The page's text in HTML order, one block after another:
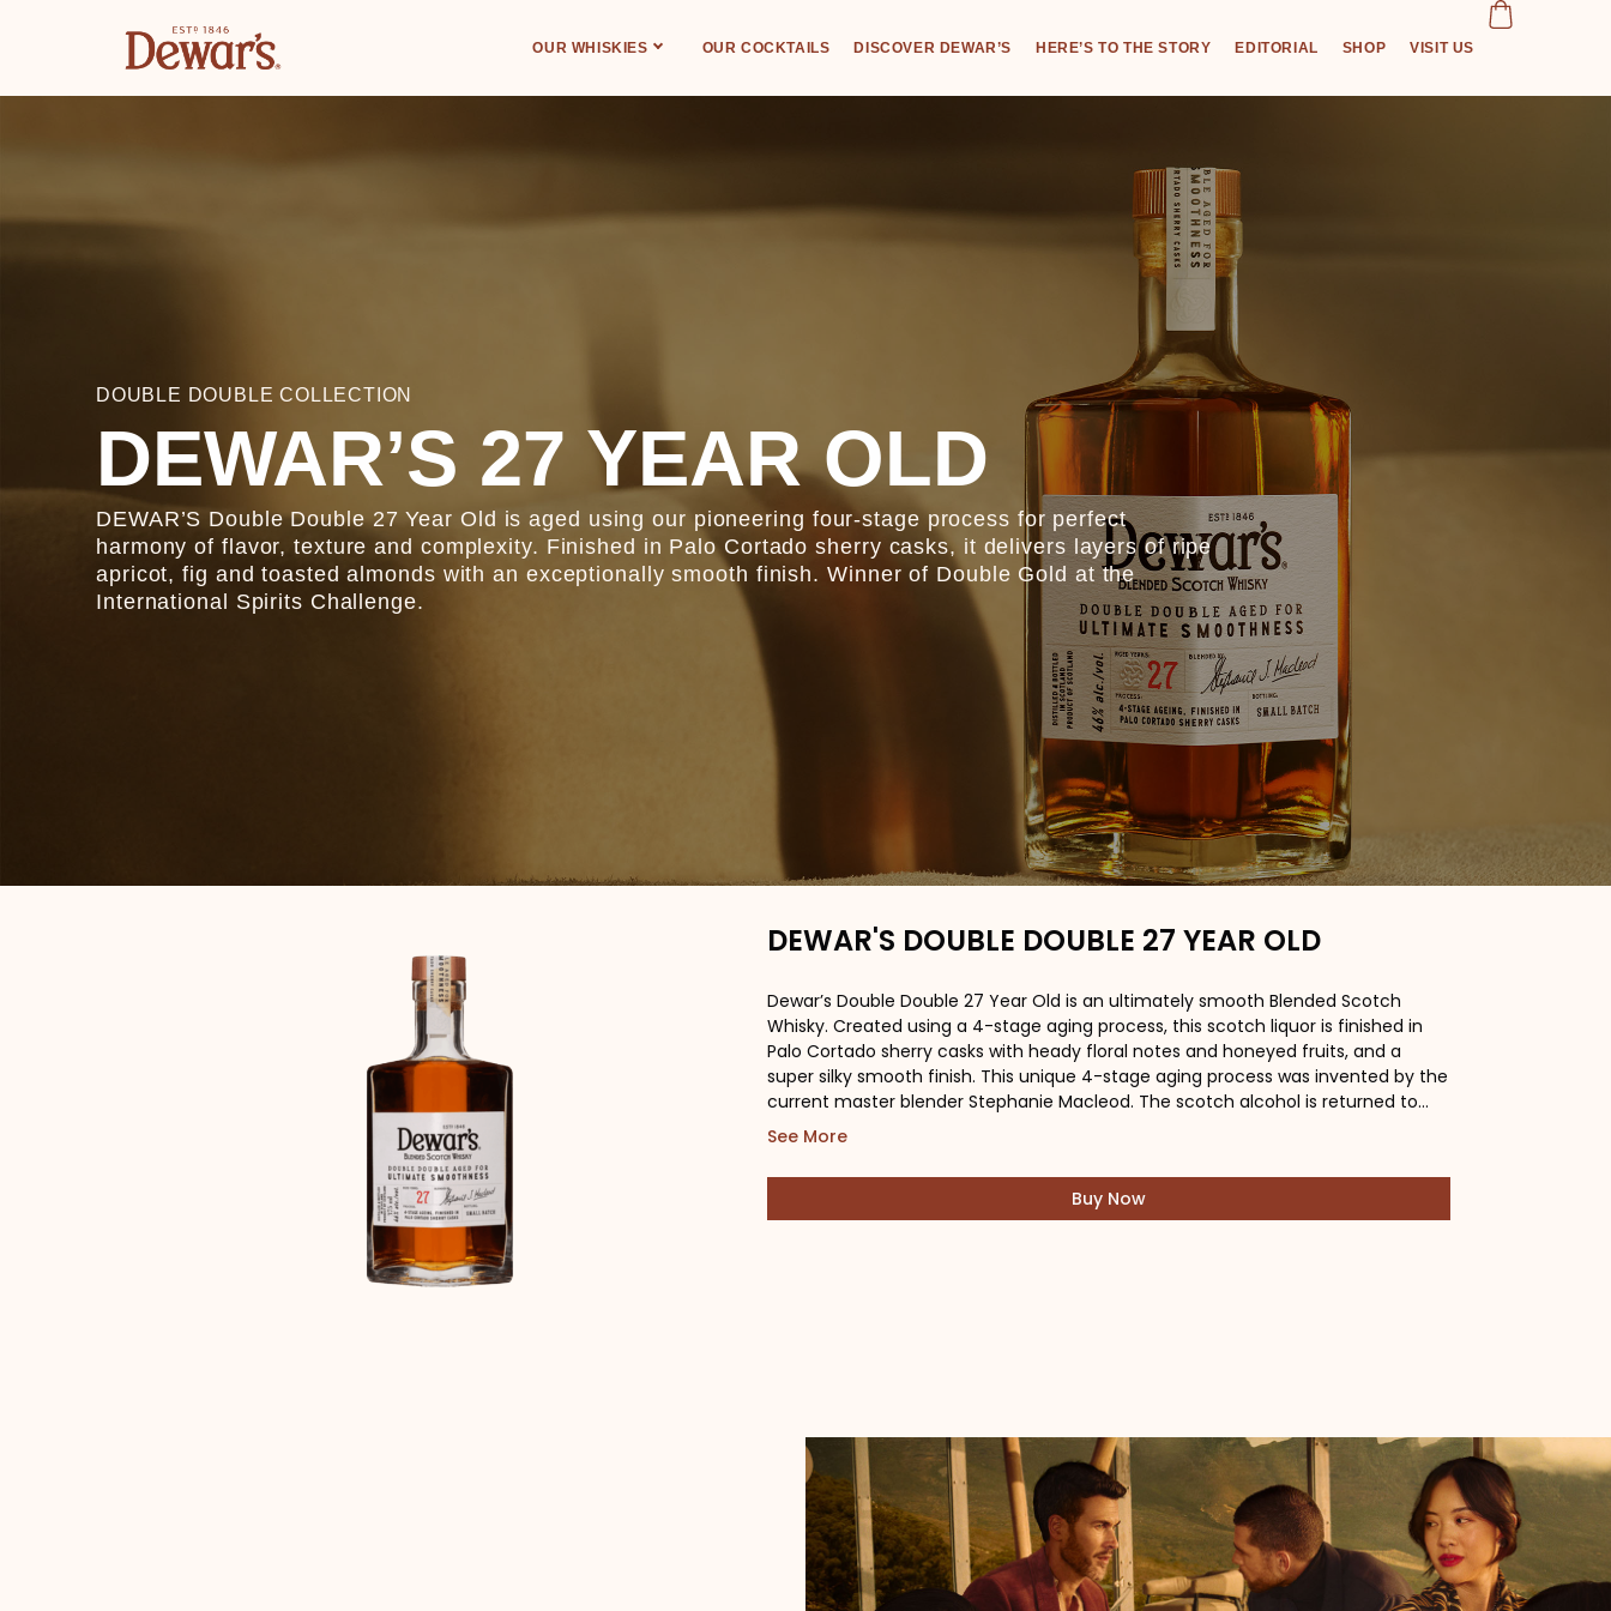
OUR WHISKIES OUR COCKTAILS DISCOVER DEWAR’S HERE’S TO THE STORY EDITORIAL SHOP VISIT US
DOUBLE DOUBLE COLLECTION
DEWAR’S 27 YEAR OLD
DEWAR’S Double Double 27 Year Old is aged using our pioneering four-stage process for perfect
harmony of flavor, texture and complexity. Finished in Palo Cortado sherry casks, it delivers layers of ripe
apricot, fig and toasted almonds with an exceptionally smooth finish. Winner of Double Gold at the
International Spirits Challenge.